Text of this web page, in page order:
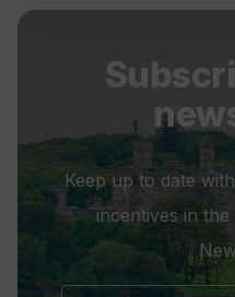
Keep up to date
incentives in